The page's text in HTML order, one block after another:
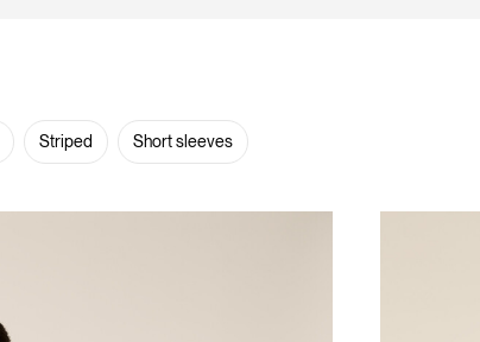
Striped Short sleeves